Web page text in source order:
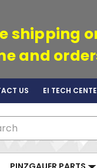
shipping
and
US EI TECH